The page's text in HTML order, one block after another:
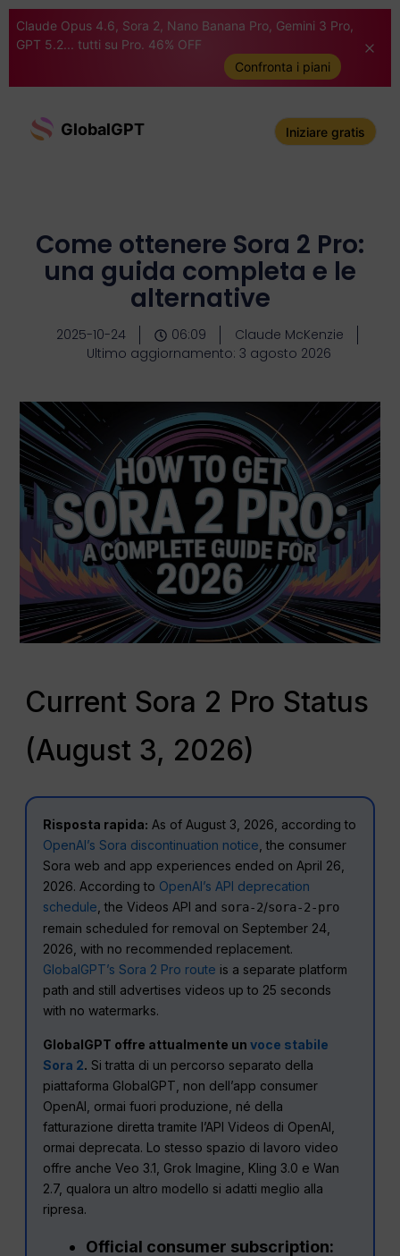
Claude Opus 4.6, Sora 2, Nano Banana Pro, Gemini 3 Pro,
GPT 5.2... tutti su Pro. 46% OFF
Confronta i piani
GlobalGPT Iniziare gratis
Come ottenere Sora 2 Pro:
una guida completa e le
alternative
2025-10-24 06:09
Claude McKenzie
Ultimo aggiornamento: 3 agosto 2026
Current Sora 2 Pro Status
(August 3, 2026)
Risposta rapida: As of August 3, 2026, according to
OpenAI’s Sora discontinuation notice , the consumer
Sora web and app experiences ended on April 26,
2026. According to OpenAI’s API deprecation
schedule , the Videos API and sora-2/sora-2-pro
remain scheduled for removal on September 24,
2026, with no recommended replacement.
GlobalGPT’s Sora 2 Pro route is a separate platform
path and still advertises videos up to 25 seconds
with no watermarks.
GlobalGPT offre attualmente unvoce stabile
Sora 2. Si tratta di un percorso separato della
piattaforma GlobalGPT, non dell’app consumer
OpenAI, ormai fuori produzione, né della
fatturazione diretta tramite l’API Videos di OpenAI,
ormai deprecata. Lo stesso spazio di lavoro video
offre anche Veo 3.1, Grok Imagine, Kling 3.0 e Wan
2.7, qualora un altro modello si adatti meglio alla
ripresa.
Official consumer subscription: